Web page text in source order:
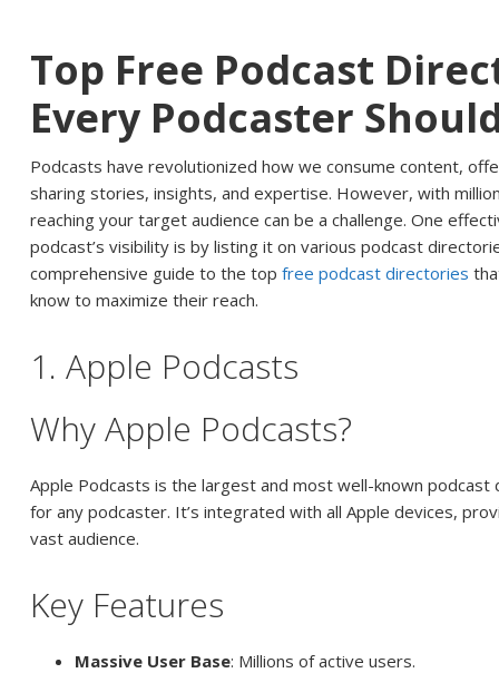
Top Free Podcast
Every Podcaster
Podcasts have revolutionized how we consume content,
sharing stories, insights, and expertise. However, with
reaching your target audience can be a challenge. One
podcast’s visibility is by listing it on various podcast
comprehensive guide to the topfree podcast directories
know to maximize their reach.
1. Apple Podcasts
Why Apple Podcasts?
Apple Podcasts is the largest and most well-known podcast
for any podcaster. It’s integrated with all Apple devices,
vast audience.
Key Features
Massive User Base: Millions of active users.